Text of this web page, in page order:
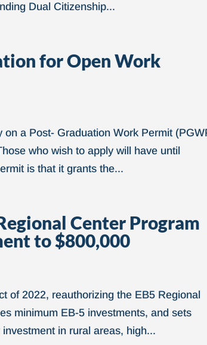
Dual Citizenship...
for Open Work
a Post- Graduation Work Permit
who wish to apply will have until
is that it grants the...
Center Program
to $800,000
of 2022, reauthorizing the EB5 Regional
minimum EB-5 investments, and sets
in rural areas, high...